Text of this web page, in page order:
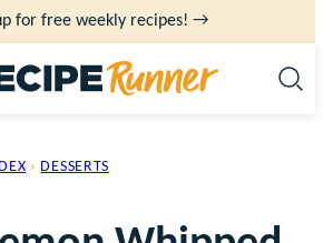
for free weekly recipes! →
› DESSERTS